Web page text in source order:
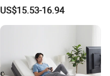
US$15.53-16.94